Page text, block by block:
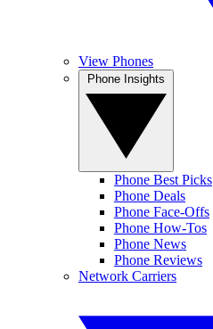
View Phones
Phone Best Picks
Phone Deals
Phone Face-Offs
Phone How-Tos
Phone News
Phone Reviews
Network Carriers